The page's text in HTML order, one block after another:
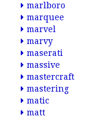
marlboro
marquee
marvel
marvy
maserati
massive
mastercraft
mastering
matic
matt